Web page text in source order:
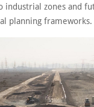
industrial zones and
planning frameworks.